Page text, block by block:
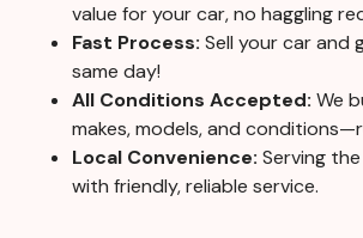
value for your car, no haggling
Fast Process: Sell your car and
same day!
All Conditions Accepted: We
makes, models, and
Local Convenience: Serving
with friendly, reliable service.